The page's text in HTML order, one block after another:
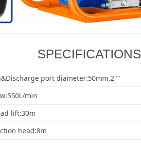
SPECIFICATIONS
port diameter:50mm,2""
min
lift:30m
head:8m